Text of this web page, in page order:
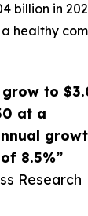
to
at a
8.5%”
Research
billion in
a healthy